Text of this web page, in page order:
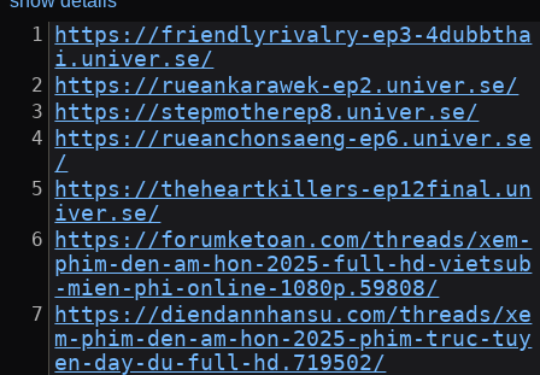
https://friendlyrivalry-ep3-4dubbtha
i.univer.se/
https://rueankarawek-ep2.univer.se/
https://stepmotherep8.univer.se/
https://rueanchonsaeng-ep6.univer.se
/
https://theheartkillers-ep12final.un
iver.se/
https://forumketoan.com/threads/xem-
phim-den-am-hon-2025-full-hd-vietsub
-mien-phi-online-1080p.59808/
https://diendannhansu.com/threads/xe
m-phim-den-am-hon-2025-phim-truc-tuy
en-day-du-full-hd.719502/